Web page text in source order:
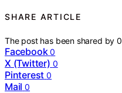
SHARE ARTICLE
The post has been shared by0
Facebook 0
X (Twitter) 0
Pinterest 0
Mail 0